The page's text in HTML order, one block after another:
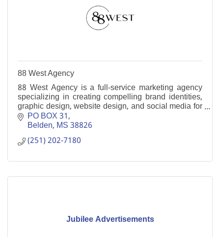
88 West Agency
88 West Agency is a full-service marketing agency
specializing in creating compelling brand identities,
graphic design, website design, and social media for
businesses across the Southeastern region.
PO BOX 31
Belden MS38826
(251) 202-7180
Jubilee Advertisements